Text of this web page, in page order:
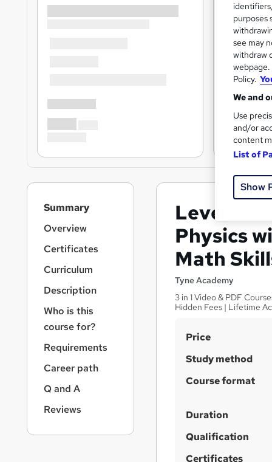
Level 2
Physics
Math
Tyne Academy
3 in 1 Video & PDF
Hidden Fees | Lifetime
S
u
m
r
y
Price
Study method
Course format
Duration
Qualification
Certificates
Summary
Overview
Certificates
Curriculum
Description
Who is this
course for?
Requirements
Career path
Q and A
Reviews
purposes
see may
withdraw
Policy.
We and
Use
and/or
content
List of
Show